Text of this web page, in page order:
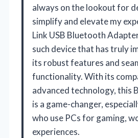
always on the lookout for
simplify and elevate my
Link USB Bluetooth
such device that has truly
its robust features and
functionality. With its
advanced technology, this
is a game-changer,
who use PCs for gaming,
experiences.